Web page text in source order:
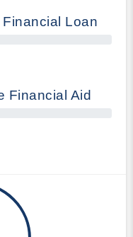
Loan
Financial Aid